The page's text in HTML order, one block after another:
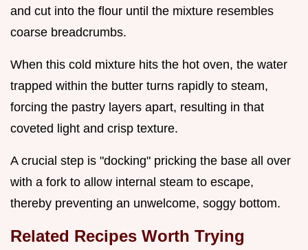
and cut into the flour until the mixture resembles
coarse breadcrumbs.
When this cold mixture hits the hot oven, the water
trapped within the butter turns rapidly to steam,
forcing the pastry layers apart, resulting in that
coveted light and crisp texture.
A crucial step is "docking" pricking the base all over
with a fork to allow internal steam to escape,
thereby preventing an unwelcome, soggy bottom.
Related Recipes Worth Trying